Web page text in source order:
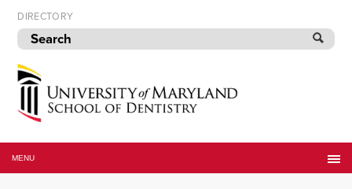
Skip
to
navigation
Skip
to
content
DIRECTORY
of
Maryland
MENU